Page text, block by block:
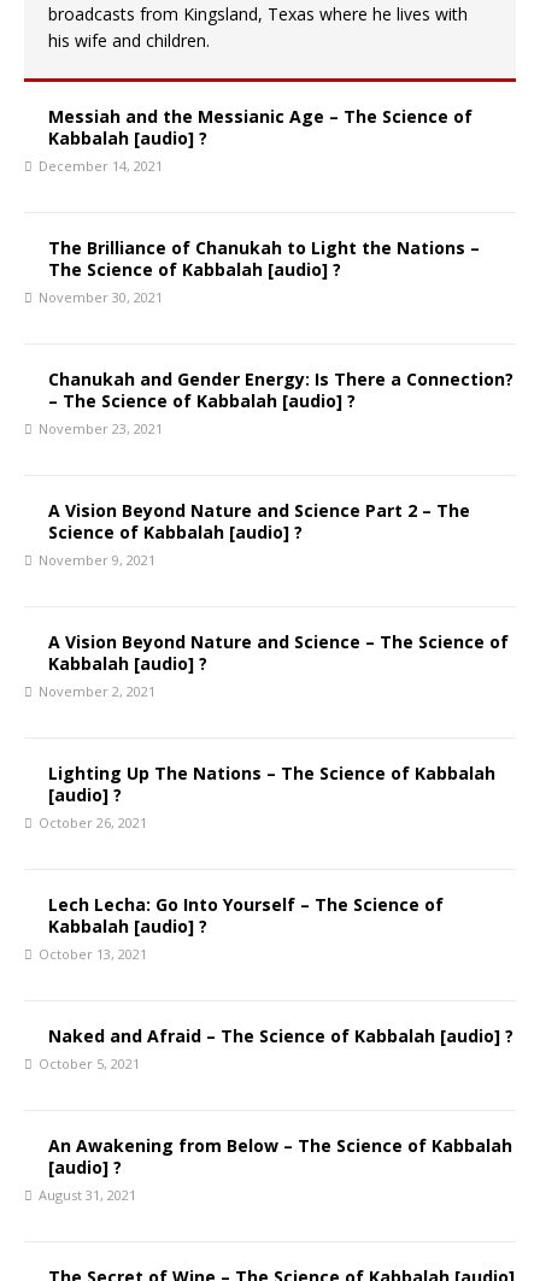
broadcasts from Kingsland, Texas where he lives with
his wife and children.
Messiah and the Messianic Age – The Science of
Kabbalah [audio] ?
December 14, 2021
The Brilliance of Chanukah to Light the Nations –
The Science of Kabbalah [audio] ?
November 30, 2021
Chanukah and Gender Energy: Is There a Connection?
– The Science of Kabbalah [audio] ?
November 23, 2021
A Vision Beyond Nature and Science Part 2 – The
Science of Kabbalah [audio] ?
November 9, 2021
A Vision Beyond Nature and Science – The Science of
Kabbalah [audio] ?
November 2, 2021
Lighting Up The Nations – The Science of Kabbalah
[audio] ?
October 26, 2021
Lech Lecha: Go Into Yourself – The Science of
Kabbalah [audio] ?
October 13, 2021
Naked and Afraid – The Science of Kabbalah [audio] ?
October 5, 2021
An Awakening from Below – The Science of Kabbalah
[audio] ?
August 31, 2021